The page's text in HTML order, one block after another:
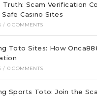
Truth: Scam Verification
Casino Sites
/ 0 COMMENTS
Toto Sites: How
/ 0 COMMENTS
Sports Toto: Join the